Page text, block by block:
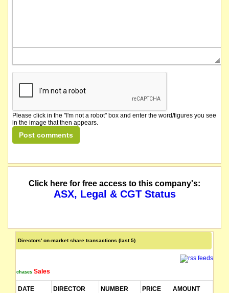
Please click in the "I'm not a robot" box and enter the word/figures you see
in the image that then appears.
Click here for free access to this company's:
ASX, Legal & CGT Status
Directors' on-market share transactions (last 5)
Purchases Sales
DATE DIRECTOR NUMBER PRICE AMOUNT